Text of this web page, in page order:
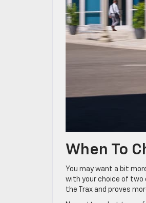
When To
You may want a bit
with your choice of two
the Trax and proves